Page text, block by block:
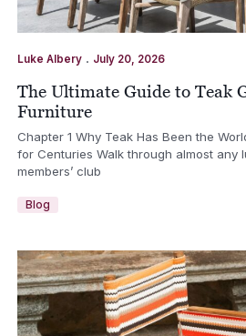
Luke Albery. July 20, 2026
The Ultimate Guide to Teak
Furniture
Chapter 1 Why Teak Has Been the
for Centuries Walk through almost any
members’ club
Blog